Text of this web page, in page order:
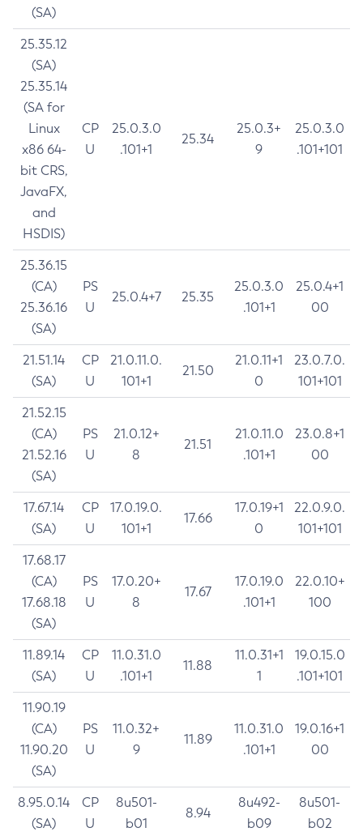
(SA)
25.35.12
(SA)
25.35.14
(SA for
Linux
x86 64-
bit CRS,
JavaFX,
and
HSDIS)
CP
U
25.0.3.0
.101+1
25.34
25.0.3+
9
25.0.3.0
.101+101
25.36.15
(CA)
25.36.16
(SA)
PS
U
25.0.4+7 25.35
25.0.3.0
.101+1
25.0.4+1
00
21.51.14
(SA)
CP
U
21.0.11.0.
101+1
21.50
21.0.11+1
0
23.0.7.0.
101+101
21.52.15
(CA)
21.52.16
(SA)
PS
U
21.0.12+
8
21.51
21.0.11.0
.101+1
23.0.8+1
00
17.67.14
(SA)
CP
U
17.0.19.0.
101+1
17.66
17.0.19+1
0
22.0.9.0.
101+101
17.68.17
(CA)
17.68.18
(SA)
PS
U
17.0.20+
8
17.67
17.0.19.0
.101+1
22.0.10+
100
11.89.14
(SA)
CP
U
11.0.31.0
.101+1
11.88
11.0.31+1
1
19.0.15.0
.101+101
11.90.19
(CA)
11.90.20
(SA)
PS
U
11.0.32+
9
11.89
11.0.31.0
.101+1
19.0.16+1
00
8.95.0.14
(SA)
CP
U
8u501-
b01
8.94
8u492-
b09
8u501-
b02